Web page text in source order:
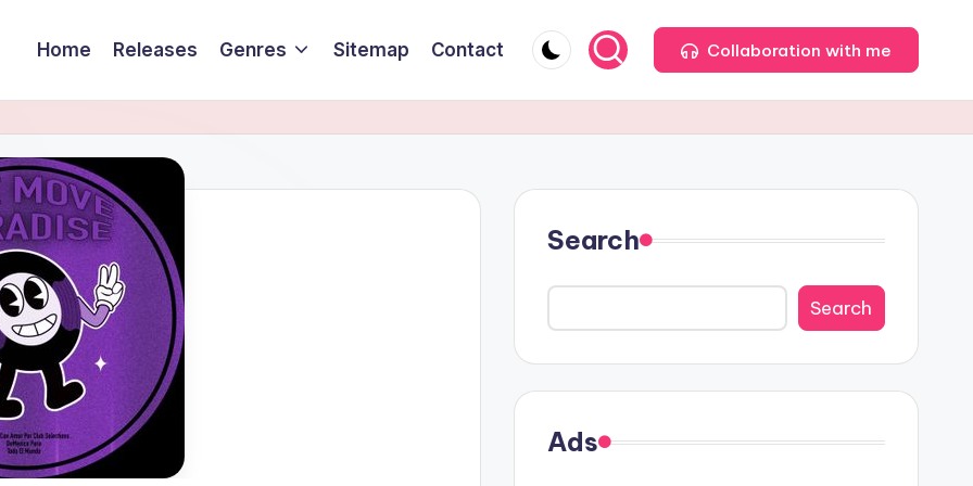
Home Releases Genres Sitemap Contact Collaboration with me
Search
Search
Ads